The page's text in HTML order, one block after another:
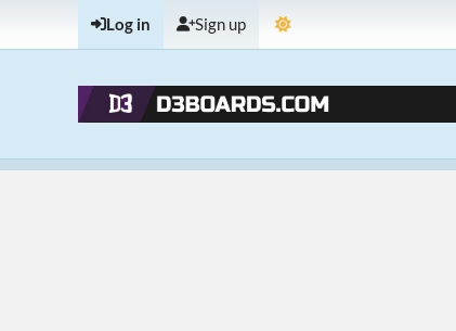
Log in Sign up